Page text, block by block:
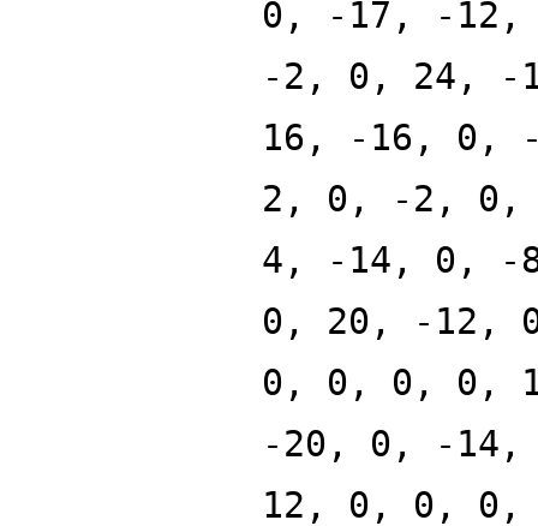
0, -17, -
-2, 0, 24, -
16, -16, 0,
2, 0, -2, 0,
4, -14, 0, -
0, 20, -12,
0, 0, 0, 0,
-20, 0, -
12, 0, 0,